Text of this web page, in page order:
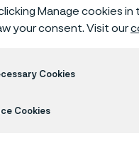
Manage cookies
your consent. Visit our
Cookies
Cookies